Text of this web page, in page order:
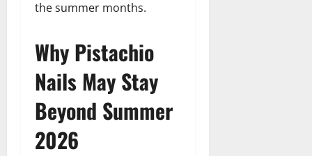
the summer months.
Why Pistachio
Nails May Stay
Beyond Summer
2026